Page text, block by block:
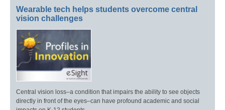
Wearable tech helps students overcome central
vision challenges
Central vision loss–a condition that impairs the ability to see objects
directly in front of the eyes–can have profound academic and social